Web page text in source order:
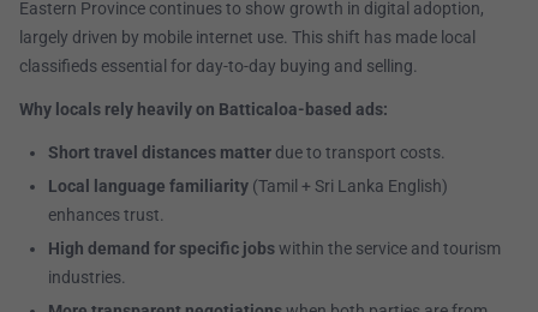
Eastern Province continues to show growth in digital adoption,
largely driven by mobile internet use. This shift has made local
classifieds essential for day-to-day buying and selling.
Why locals rely heavily on Batticaloa-based ads:
Short travel distances matter due to transport costs.
Local language familiarity (Tamil + Sri Lanka English)
enhances trust.
High demand for specific jobswithin the service and tourism
industries.